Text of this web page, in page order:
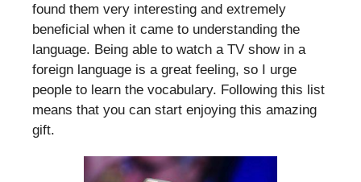
found them very interesting and extremely
beneficial when it came to understanding the
language. Being able to watch a TV show in a
foreign language is a great feeling, so I urge
people to learn the vocabulary. Following this list
means that you can start enjoying this amazing
gift.